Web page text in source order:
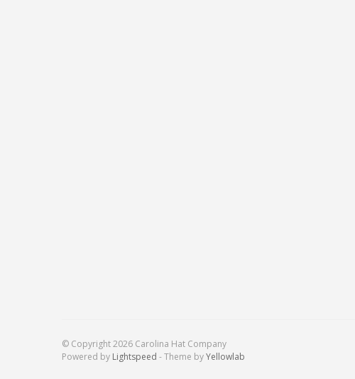
© Copyright 2026 Carolina Hat Company
Powered by Lightspeed - Theme byYellowlab